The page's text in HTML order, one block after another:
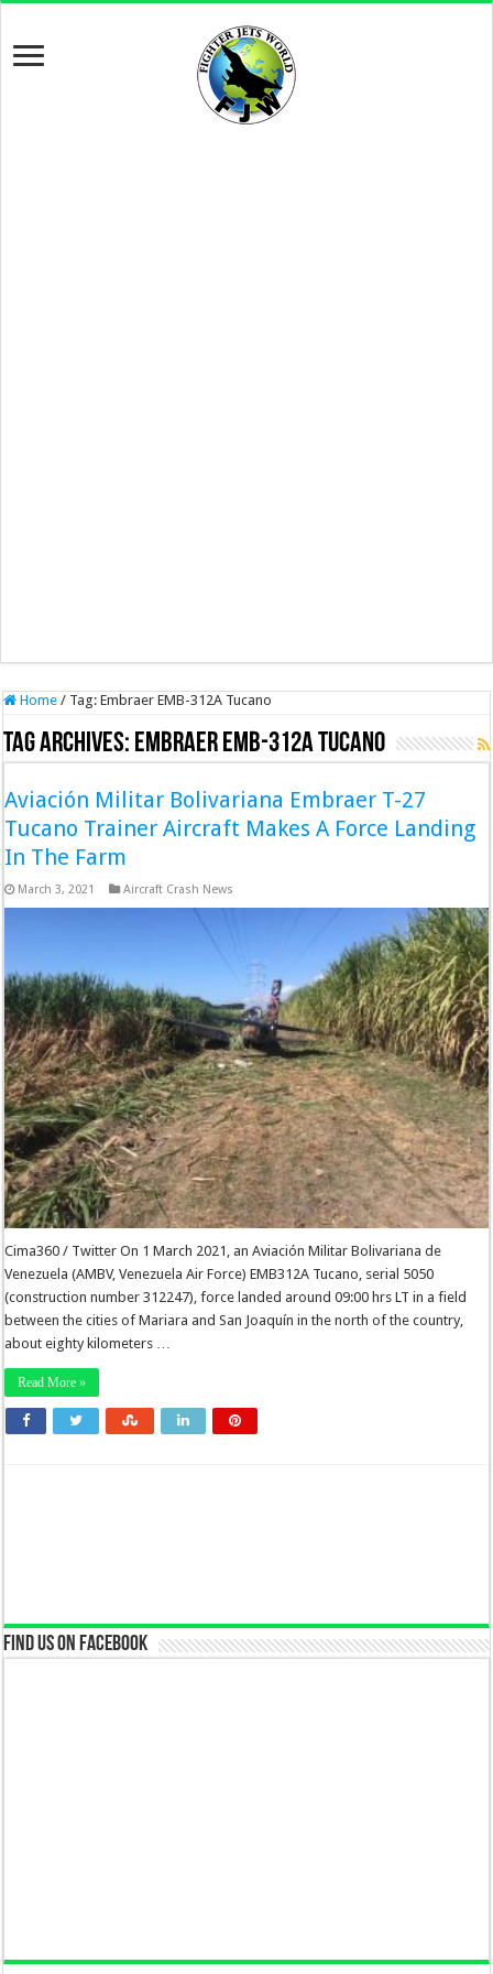
Home / Tag:Embraer EMB-312A Tucano
Tag Archives: Embraer EMB-312A Tucano
Aviación Militar Bolivariana Embraer T-27
Tucano Trainer Aircraft Makes A Force Landing
In The Farm
March 3, 2021 Aircraft Crash News
Cima360 / Twitter On 1 March 2021, an Aviación Militar Bolivariana de
Venezuela (AMBV, Venezuela Air Force) EMB312A Tucano, serial 5050
(construction number 312247), force landed around 09:00 hrs LT in a field
between the cities of Mariara and San Joaquín in the north of the country,
about eighty kilometers …
Read More »
Find us on Facebook